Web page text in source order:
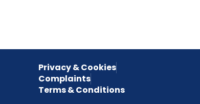
Privacy & Cookies
Complaints
Terms & Conditions